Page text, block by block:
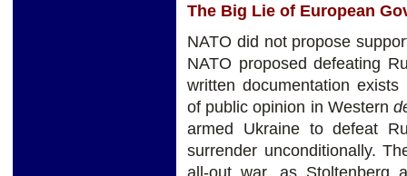
The Big Lie of European
NATO did not propose
NATO proposed defeating
written documentation
of public opinion in Western
armed Ukraine to defeat
surrender unconditionally.